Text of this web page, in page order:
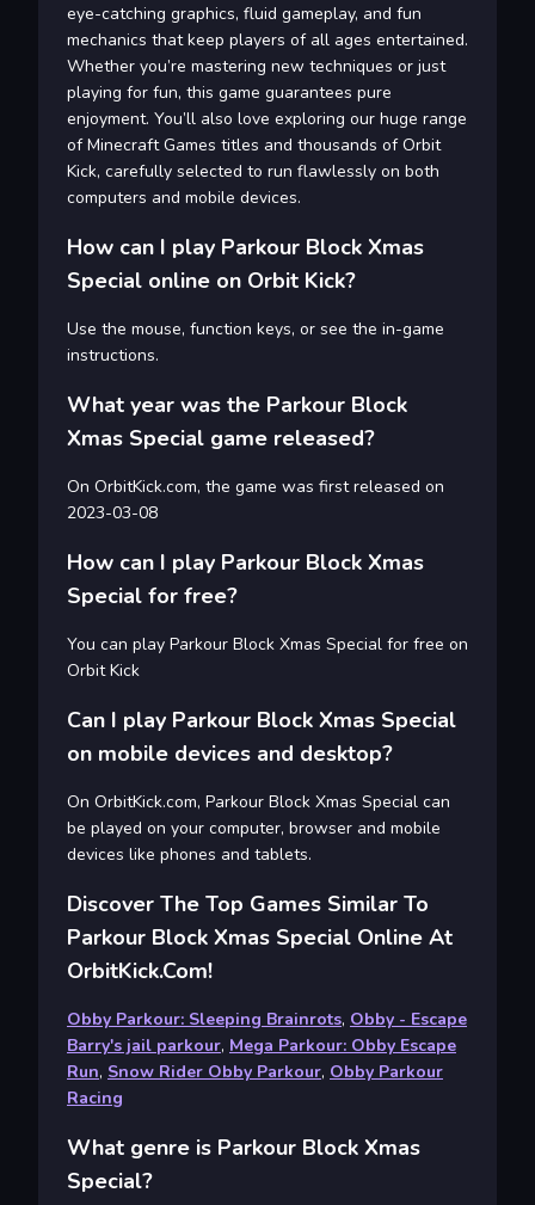
eye-catching graphics, fluid gameplay, and fun
mechanics that keep players of all ages entertained.
Whether you’re mastering new techniques or just
playing for fun, this game guarantees pure
enjoyment. You’ll also love exploring our huge range
of Minecraft Games titles and thousands of Orbit
Kick, carefully selected to run flawlessly on both
computers and mobile devices.
How can I play Parkour Block Xmas
Special online on Orbit Kick?
Use the mouse, function keys, or see the in-game
instructions.
What year was the Parkour Block
Xmas Special game released?
On OrbitKick.com, the game was first released on
2023-03-08
How can I play Parkour Block Xmas
Special for free?
You can play Parkour Block Xmas Special for free on
Orbit Kick
Can I play Parkour Block Xmas Special
on mobile devices and desktop?
On OrbitKick.com, Parkour Block Xmas Special can
be played on your computer, browser and mobile
devices like phones and tablets.
Discover The Top Games Similar To
Parkour Block Xmas Special Online At
OrbitKick.com!
Obby Parkour: Sleeping Brainrots, Obby - Escape
Barry's jail parkour, Mega Parkour: Obby Escape
Run, Snow Rider Obby Parkour, Obby Parkour
Racing
What genre is Parkour Block Xmas
Special?